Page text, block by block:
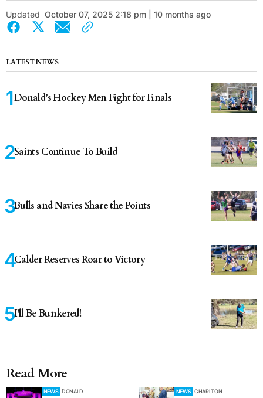
Updated October 07, 2025 2:18 pm | 10 months ago
LATEST NEWS
Donald’s Hockey Men Fight for Finals
Saints Continue To Build
Bulls and Navies Share the Points
Calder Reserves Roar to Victory
I'll Be Bunkered!
Read More
NEWS DONALD NEWS CHARLTON